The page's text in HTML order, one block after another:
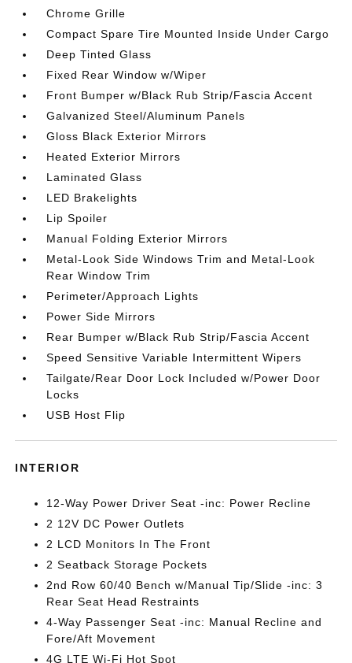
Chrome Grille
Compact Spare Tire Mounted Inside Under Cargo
Deep Tinted Glass
Fixed Rear Window w/Wiper
Front Bumper w/Black Rub Strip/Fascia Accent
Galvanized Steel/Aluminum Panels
Gloss Black Exterior Mirrors
Heated Exterior Mirrors
Laminated Glass
LED Brakelights
Lip Spoiler
Manual Folding Exterior Mirrors
Metal-Look Side Windows Trim and Metal-Look
Rear Window Trim
Perimeter/Approach Lights
Power Side Mirrors
Rear Bumper w/Black Rub Strip/Fascia Accent
Speed Sensitive Variable Intermittent Wipers
Tailgate/Rear Door Lock Included w/Power Door
Locks
USB Host Flip
INTERIOR
12-Way Power Driver Seat -inc: Power Recline
2 12V DC Power Outlets
2 LCD Monitors In The Front
2 Seatback Storage Pockets
2nd Row 60/40 Bench w/Manual Tip/Slide -inc: 3
Rear Seat Head Restraints
4-Way Passenger Seat -inc: Manual Recline and
Fore/Aft Movement
4G LTE Wi-Fi Hot Spot